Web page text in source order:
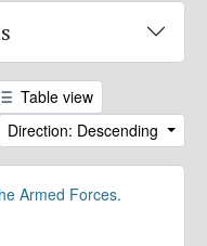
Table view
Direction: Descending
Armed Forces.